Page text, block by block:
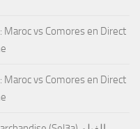
Maroc vs Comores en Direct
Maroc vs Comores en Direct